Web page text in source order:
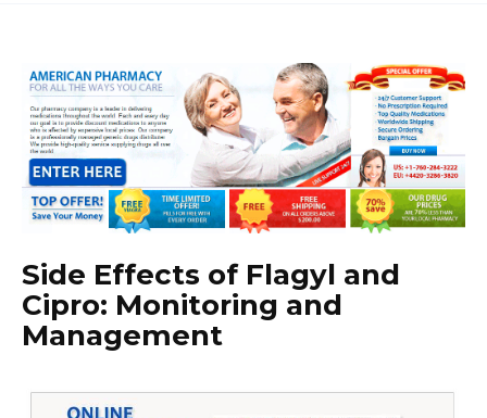
Side Effects of Flagyl and
Cipro: Monitoring and
Management